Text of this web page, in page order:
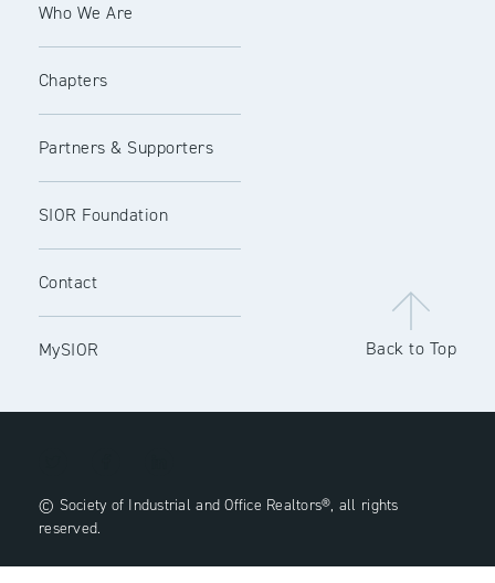
Who We Are
Chapters
Partners & Supporters
SIOR Foundation
Contact
MySIOR Back to Top
© Society of Industrial and Office Realtors®, all rights
reserved.